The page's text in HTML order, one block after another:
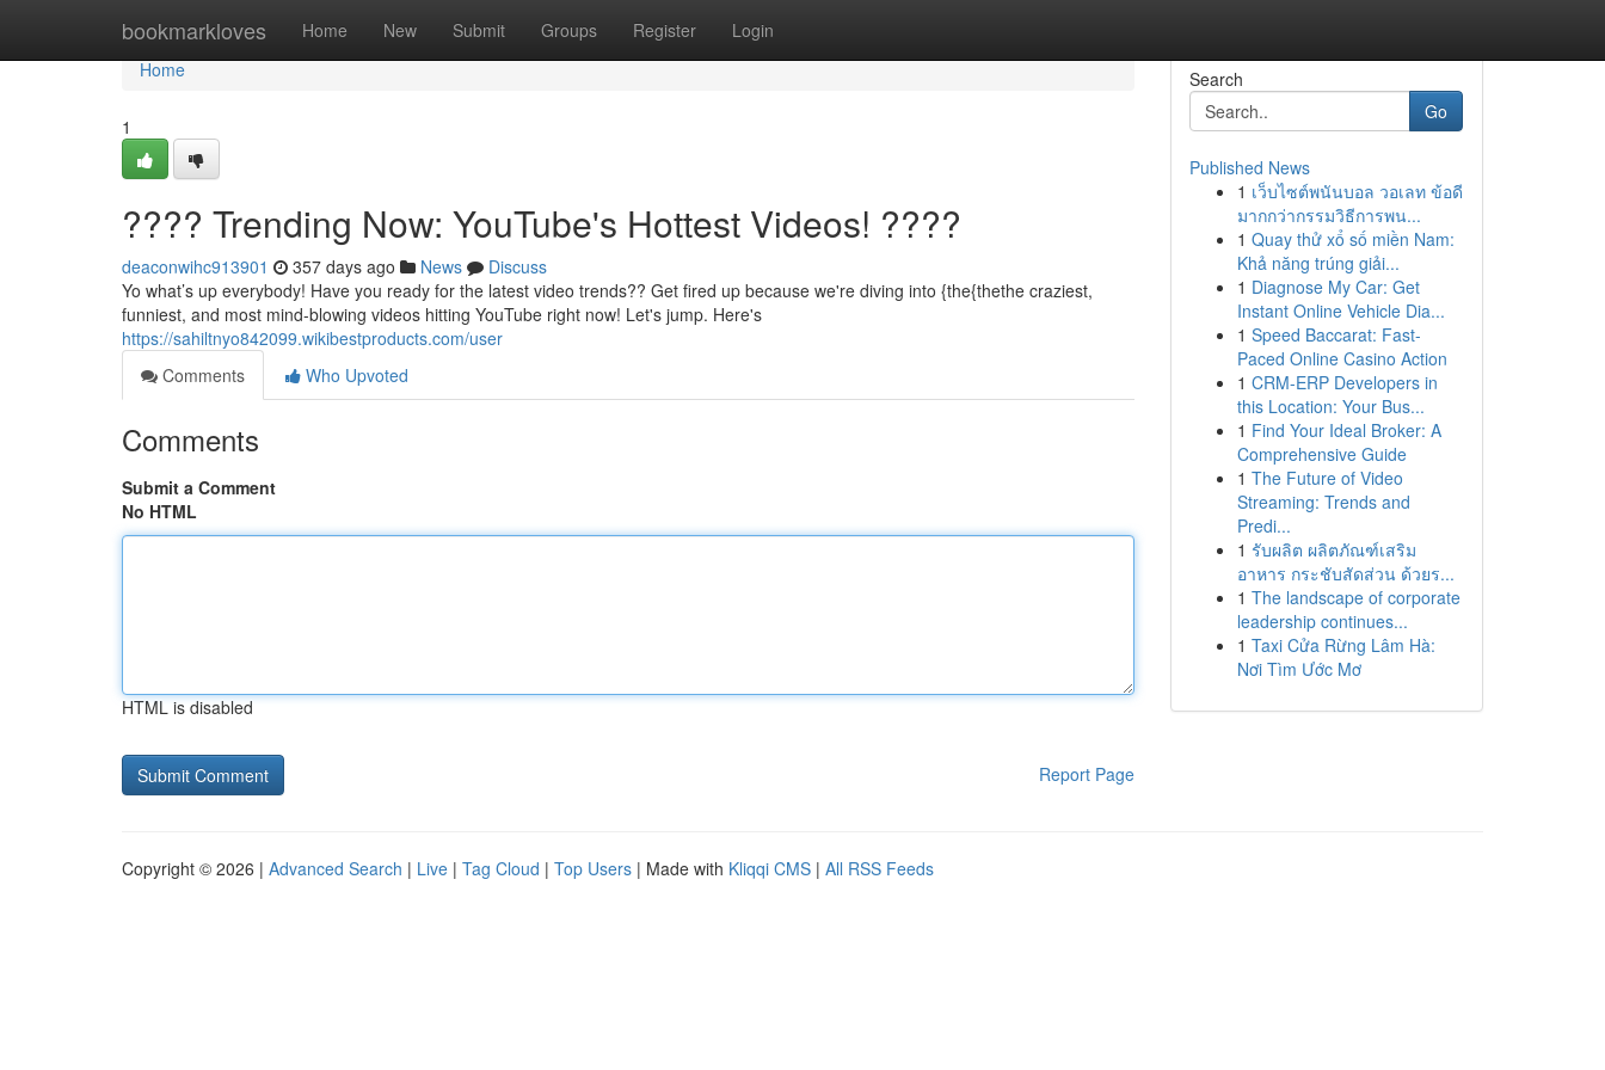
bookmarkloves Home New Submit Groups Register Login
Home
Home
1
???? Trending Now: YouTube's Hottest Videos! ????
deaconwihc913901 357 days ago News
Discuss
Yo what’s up everybody! Have you ready for the latest video trends?? Get fired up because we're diving into {the{thethe craziest,
funniest, and most mind-blowing videos hitting YouTube right now! Let's jump. Here's
https://sahiltnyo842099.wikibestproducts.com/user
Comments
Who Upvoted
Comments
Submit a Comment
No HTML
HTML is disabled
Report Page
Search
Go
Published News
1 เว็บไซต์พนันบอล วอเลท ข้อดี
มากกว่ากรรมวิธีการพน...
1 Quay thử xổ số miền Nam:
Khả năng trúng giải...
1 Diagnose My Car: Get
Instant Online Vehicle Dia...
1 Speed Baccarat: Fast-
Paced Online Casino Action
1 CRM-ERP Developers in
this Location: Your Bus...
1 Find Your Ideal Broker: A
Comprehensive Guide
1 The Future of Video
Streaming: Trends and
Predi...
1 รับผลิต ผลิตภัณฑ์เสริม
อาหาร กระชับสัดส่วน ด้วยร...
1 The landscape of corporate
leadership continues...
1 Taxi Cửa Rừng Lâm Hà:
Nơi Tìm Ước Mơ
Copyright © 2026 | Advanced Search | Live | Tag Cloud | Top Users | Made with Kliqqi CMS | All RSS Feeds